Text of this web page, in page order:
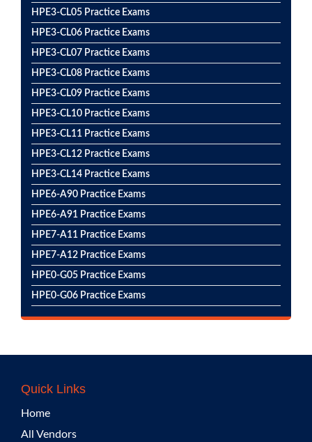
HPE3-CL05 Practice Exams
HPE3-CL06 Practice Exams
HPE3-CL07 Practice Exams
HPE3-CL08 Practice Exams
HPE3-CL09 Practice Exams
HPE3-CL10 Practice Exams
HPE3-CL11 Practice Exams
HPE3-CL12 Practice Exams
HPE3-CL14 Practice Exams
HPE6-A90 Practice Exams
HPE6-A91 Practice Exams
HPE7-A11 Practice Exams
HPE7-A12 Practice Exams
HPE0-G05 Practice Exams
HPE0-G06 Practice Exams
Quick Links
Home
All Vendors